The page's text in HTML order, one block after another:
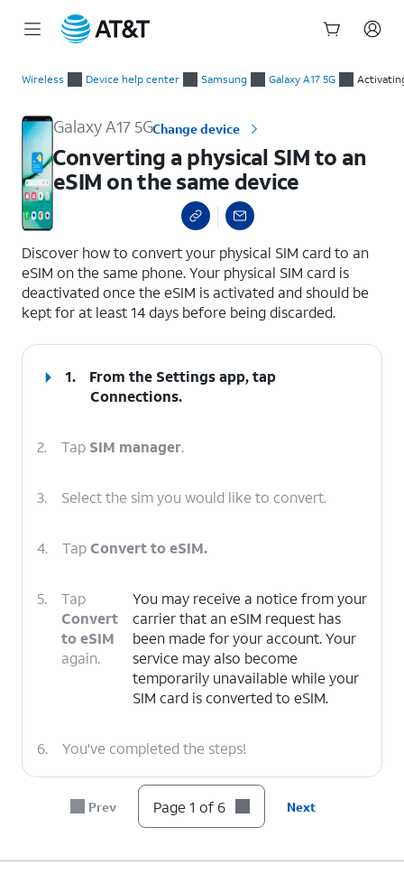
Wireless Device help center Samsung Galaxy A17 5G
Galaxy A17 5GChange device
Converting a physical SIM to an
eSIM on the same device
Discover how to convert your physical SIM card to an
eSIM on the same phone. Your physical SIM card is
deactivated once the eSIM is activated and should be
kept for at least 14 days before being discarded.
1.
From the Settings app, tap
Connections.
2. Tap SIM manager.
3. Select the sim you would like to convert.
4. TapConvert to eSIM.
5.
Tap
Convert
to eSIM
again.
You may receive a notice from your
carrier that an eSIM request has
been made for your account. Your
service may also become
temporarily unavailable while your
SIM card is converted to eSIM.
6. You've completed the steps!
Prev Page 1 of 6 Next